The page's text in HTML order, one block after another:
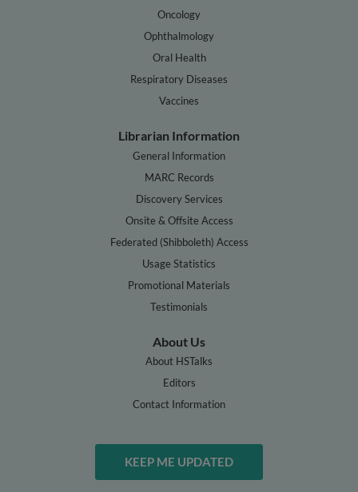
Oncology
Ophthalmology
Oral Health
Respiratory Diseases
Vaccines
Librarian Information
General Information
MARC Records
Discovery Services
Onsite & Offsite Access
Federated (Shibboleth) Access
Usage Statistics
Promotional Materials
Testimonials
About Us
About HSTalks
Editors
Contact Information
KEEP ME UPDATED